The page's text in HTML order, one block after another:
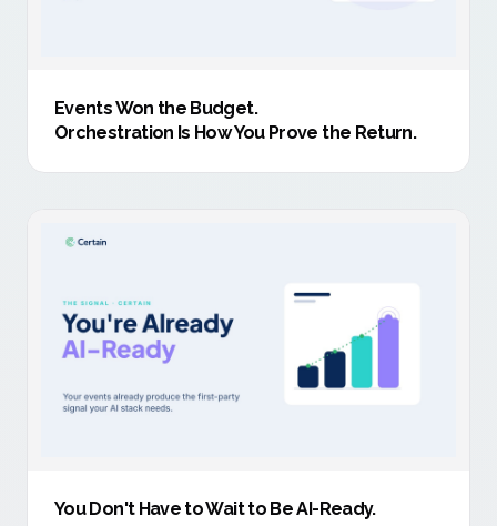
Events Won the Budget.
Orchestration Is How You Prove the Return.
You Don't Have to Wait to Be AI-Ready.